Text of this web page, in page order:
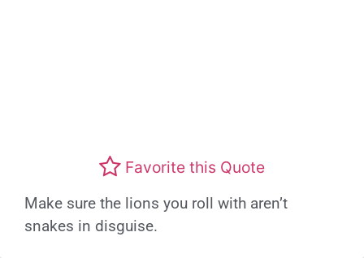
Favorite this Quote
Make sure the lions you roll with aren’t
snakes in disguise.